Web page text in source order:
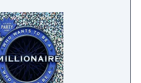
to keep you guessing.